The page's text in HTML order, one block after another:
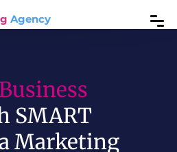
Agency
SMART
Marketing